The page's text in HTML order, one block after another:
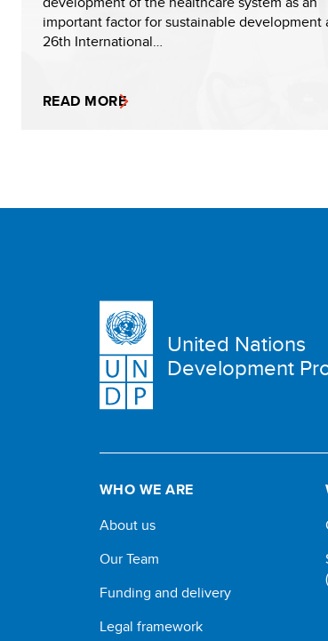
important factor for sustainable development
26th International…
READ MORE
United Nations
Development
WHO WE ARE
About us
Our Team
Funding and delivery
Legal framework